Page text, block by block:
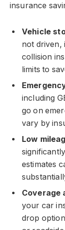
insurance
Vehicle
not driven,
collision
limits to
including
go on
vary by
Low
estimates
Coverage
your car
drop